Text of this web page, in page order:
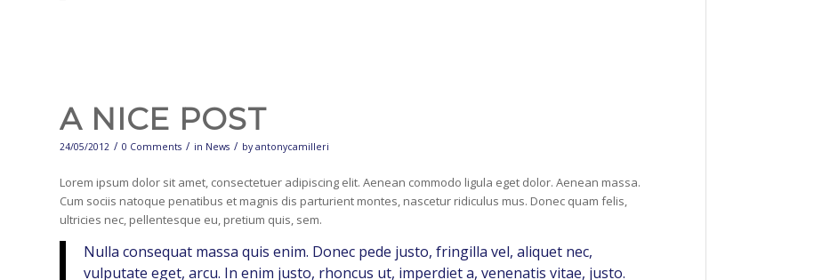
A NICE POST
24/05/2012 / 0 Comments / in News / by antonycamilleri
Lorem ipsum dolor sit amet, consectetuer adipiscing elit. Aenean commodo ligula eget dolor. Aenean massa.
Cum sociis natoque penatibus et magnis dis parturient montes, nascetur ridiculus mus. Donec quam felis,
ultricies nec, pellentesque eu, pretium quis, sem.
Nulla consequat massa quis enim. Donec pede justo, fringilla vel, aliquet nec,
vulputate eget, arcu. In enim justo, rhoncus ut, imperdiet a, venenatis vitae, justo.